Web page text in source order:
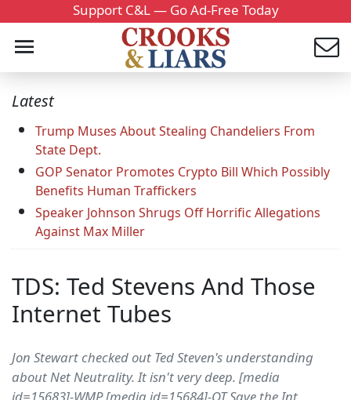
Support C&L — Go Ad-Free Today
Latest
Trump Muses About Stealing Chandeliers From
State Dept.
GOP Senator Promotes Crypto Bill Which Possibly
Benefits Human Traffickers
Speaker Johnson Shrugs Off Horrific Allegations
Against Max Miller
TDS: Ted Stevens And Those
Internet Tubes
Jon Stewart checked out Ted Steven's understanding
about Net Neutrality. It isn't very deep. [media